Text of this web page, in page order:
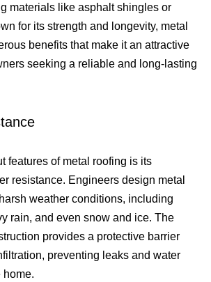
materials like asphalt shingles or
for its strength and longevity, metal
benefits that make it an attractive
seeking a reliable and long-lasting
features of metal roofing is its
resistance. Engineers design metal
weather conditions, including
rain, and even snow and ice. The
provides a protective barrier
preventing leaks and water
home.